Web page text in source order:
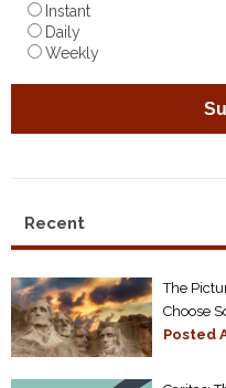
Instant
Daily
Weekly
Recent
The
Choose
Posted